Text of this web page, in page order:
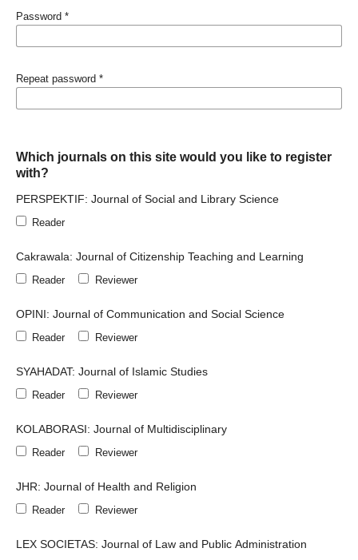
Password *
Repeat password *
Which journals on this site would you like to register
with?
PERSPEKTIF: Journal of Social and Library Science
Reader
Cakrawala: Journal of Citizenship Teaching and Learning
Reader Reviewer
OPINI: Journal of Communication and Social Science
Reader Reviewer
SYAHADAT: Journal of Islamic Studies
Reader Reviewer
KOLABORASI: Journal of Multidisciplinary
Reader Reviewer
JHR: Journal of Health and Religion
Reader Reviewer
LEX SOCIETAS: Journal of Law and Public Administration